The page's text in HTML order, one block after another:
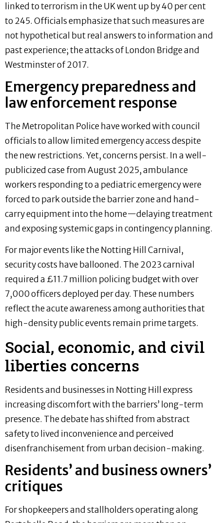
linked to terrorism in the UK went up by 40 per cent
to 245. Officials emphasize that such measures are
not hypothetical but real answers to information and
past experience; the attacks of London Bridge and
Westminster of 2017.
Emergency preparedness and
law enforcement response
The Metropolitan Police have worked with council
officials to allow limited emergency access despite
the new restrictions. Yet, concerns persist. In a well-
publicized case from August 2025, ambulance
workers responding to a pediatric emergency were
forced to park outside the barrier zone and hand-
carry equipment into the home—delaying treatment
and exposing systemic gaps in contingency planning.
For major events like the Notting Hill Carnival,
security costs have ballooned. The 2023 carnival
required a £11.7 million policing budget with over
7,000 officers deployed per day. These numbers
reflect the acute awareness among authorities that
high-density public events remain prime targets.
Social, economic, and civil
liberties concerns
Residents and businesses in Notting Hill express
increasing discomfort with the barriers’ long-term
presence. The debate has shifted from abstract
safety to lived inconvenience and perceived
disenfranchisement from urban decision-making.
Residents’ and business owners’
critiques
For shopkeepers and stallholders operating along